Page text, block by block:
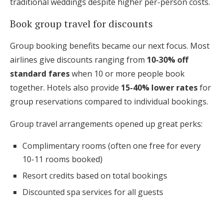
Book group travel for discounts
Group booking benefits became our next focus. Most
airlines give discounts ranging from 10-30% off
standard fareswhen 10 or more people book
together. Hotels also provide 15-40% lower ratesfor
group reservations compared to individual bookings.
Group travel arrangements opened up great perks:
Complimentary rooms (often one free for every
10-11 rooms booked)
Resort credits based on total bookings
Discounted spa services for all guests